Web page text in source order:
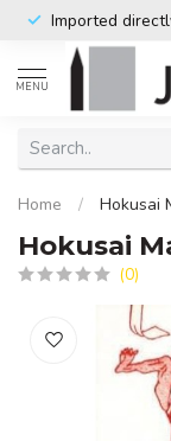
Imported
MENU
Home / Hokusai
Hokusai
(0)